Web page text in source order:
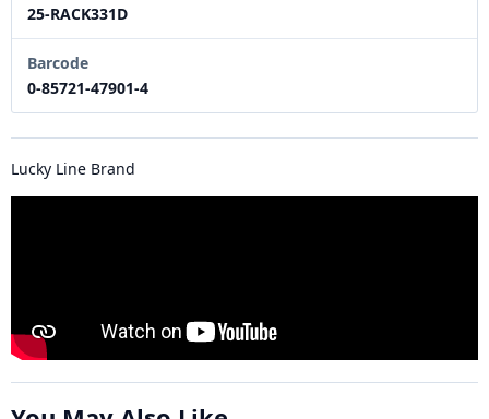
25-RACK331D
Barcode
0-85721-47901-4
Lucky Line Brand